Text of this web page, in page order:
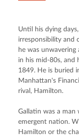
Until his dying
irresponsibility and
he was unwavering
in his mid-80s, and
1849. He is buried
Manhattan's
rival, Hamilton.
Gallatin was a man
emergent nation.
Hamilton or the